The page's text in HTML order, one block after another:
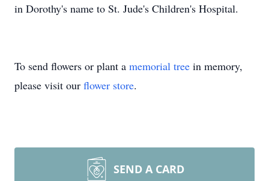
in Dorothy's name to St. Jude's Children's Hospital.
To send flowers or plant a memorial tree in memory,
please visit our flower store.
SEND A CARD